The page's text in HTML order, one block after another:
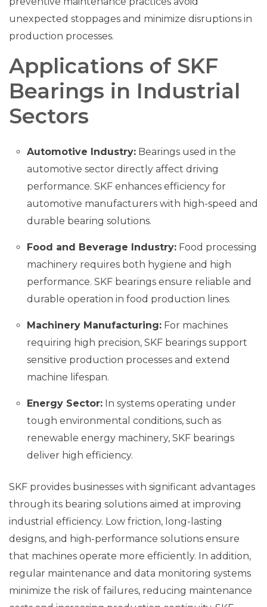
unexpected stoppages and minimize disruptions in
production processes.
Applications of SKF
Bearings in Industrial
Sectors
Automotive Industry: Bearings used in the
automotive sector directly affect driving
performance. SKF enhances efficiency for
automotive manufacturers with high-speed and
durable bearing solutions.
Food and Beverage Industry: Food processing
machinery requires both hygiene and high
performance. SKF bearings ensure reliable and
durable operation in food production lines.
Machinery Manufacturing: For machines
requiring high precision, SKF bearings support
sensitive production processes and extend
machine lifespan.
Energy Sector: In systems operating under
tough environmental conditions, such as
renewable energy machinery, SKF bearings
deliver high efficiency.
SKF provides businesses with significant advantages
through its bearing solutions aimed at improving
industrial efficiency. Low friction, long-lasting
designs, and high-performance solutions ensure
that machines operate more efficiently. In addition,
regular maintenance and data monitoring systems
minimize the risk of failures, reducing maintenance